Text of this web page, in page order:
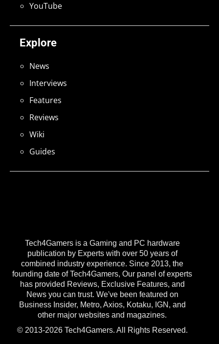
Tech4Gamers is a Gaming and PC hardware
publication by Experts with over 50 years of
combined industry experience. Since 2013, the
founding date of Tech4Gamers, Our panel of experts
has provided Reviews, Exclusive Features, and
News you can trust. We've been featured on
Business Insider, Metro, Axios, Kotaku, IGN, and
other major websites and magazines.
© 2013-2026 Tech4Gamers. All Rights Reserved.
Explore
News
Interviews
Features
Reviews
Wiki
Guides
YouTube